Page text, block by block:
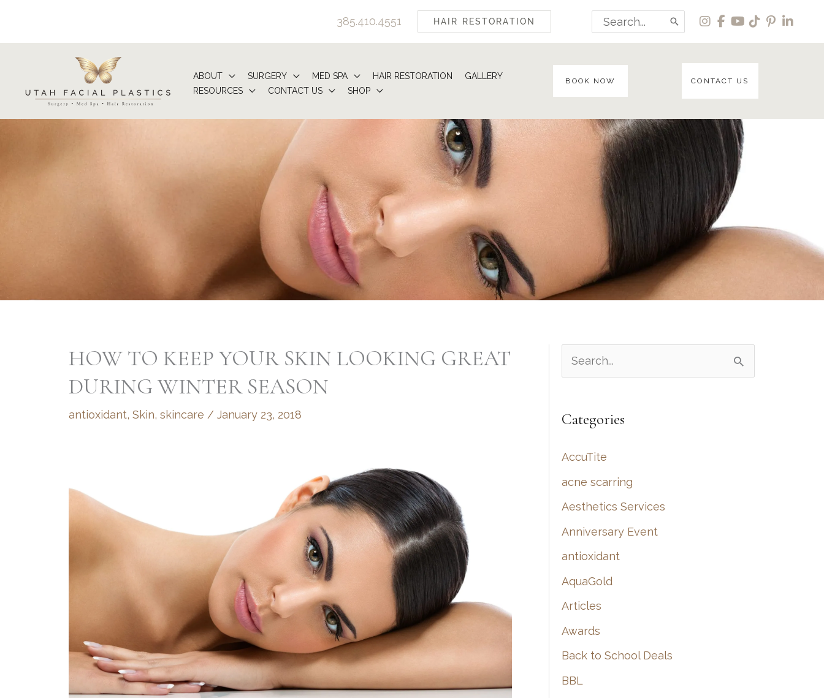
content
385.410.4551 HAIR RESTORATION
Search
for:
ABOUT SURGERY MED SPA HAIR RESTORATION
GALLERY
RESOURCES
CONTACT US SHOP
BOOK NOW CONTACT US
HOW TO KEEP YOUR SKIN LOOKING GREAT
DURING WINTER SEASON
antioxidant, Skin, skincare / January 23, 2018
e
r
h
f
o
r
:
Categories
AccuTite
acne scarring
Aesthetics Services
Anniversary Event
antioxidant
AquaGold
Articles
Awards
Back to School Deals
BBL